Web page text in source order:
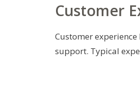
Customer
Customer
support. Typical